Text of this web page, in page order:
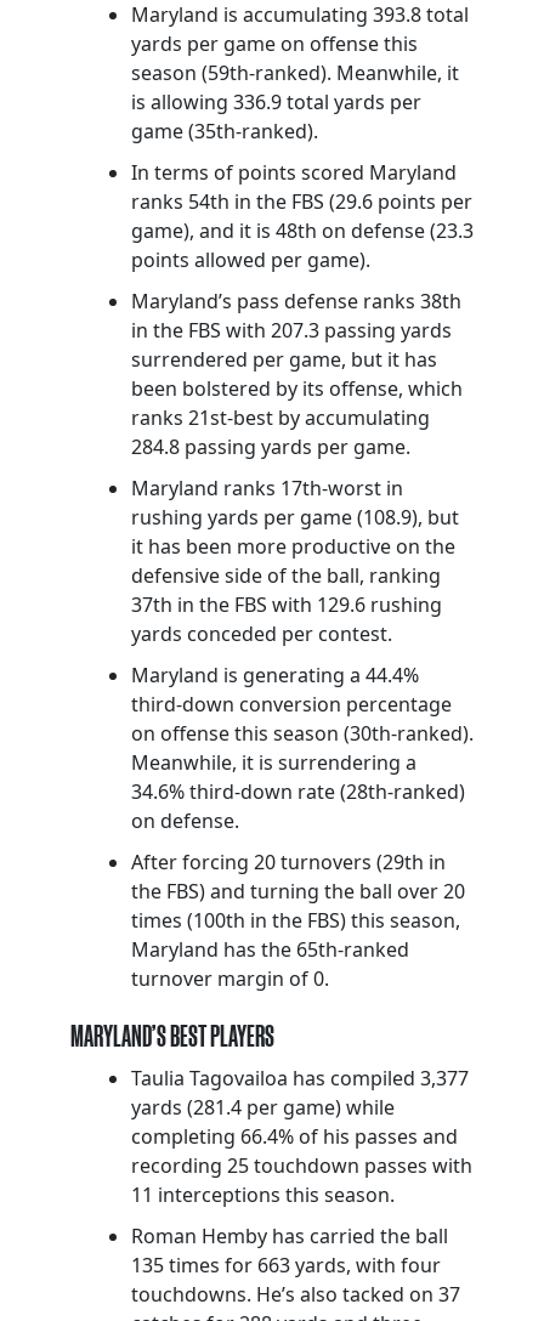
Maryland is accumulating 393.8 total
yards per game on offense this
season (59th-ranked). Meanwhile, it
is allowing 336.9 total yards per
game (35th-ranked).
In terms of points scored Maryland
ranks 54th in the FBS (29.6 points per
game), and it is 48th on defense (23.3
points allowed per game).
Maryland’s pass defense ranks 38th
in the FBS with 207.3 passing yards
surrendered per game, but it has
been bolstered by its offense, which
ranks 21st-best by accumulating
284.8 passing yards per game.
Maryland ranks 17th-worst in
rushing yards per game (108.9), but
it has been more productive on the
defensive side of the ball, ranking
37th in the FBS with 129.6 rushing
yards conceded per contest.
Maryland is generating a 44.4%
third-down conversion percentage
on offense this season (30th-ranked).
Meanwhile, it is surrendering a
34.6% third-down rate (28th-ranked)
on defense.
After forcing 20 turnovers (29th in
the FBS) and turning the ball over 20
times (100th in the FBS) this season,
Maryland has the 65th-ranked
turnover margin of 0.
MARYLAND’S BEST PLAYERS
Taulia Tagovailoa has compiled 3,377
yards (281.4 per game) while
completing 66.4% of his passes and
recording 25 touchdown passes with
11 interceptions this season.
Roman Hemby has carried the ball
135 times for 663 yards, with four
touchdowns. He’s also tacked on 37